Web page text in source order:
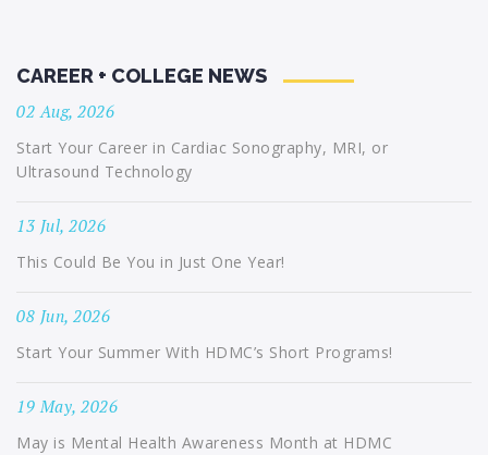
CAREER + COLLEGE NEWS
02 Aug, 2026
Start Your Career in Cardiac Sonography, MRI, or
Ultrasound Technology
13 Jul, 2026
This Could Be You in Just One Year!
08 Jun, 2026
Start Your Summer With HDMC’s Short Programs!
19 May, 2026
May is Mental Health Awareness Month at HDMC